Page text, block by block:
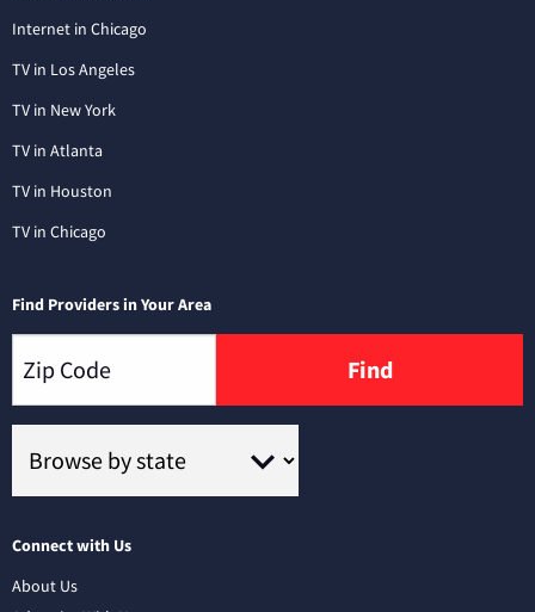
Internet in Chicago
TV in Los Angeles
TV in New York
TV in Atlanta
TV in Houston
TV in Chicago
Find Providers in Your Area
Find
Connect with Us
About Us